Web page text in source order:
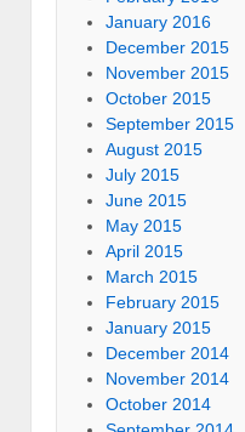
January 2016
December 2015
November 2015
October 2015
September 2015
August 2015
July 2015
June 2015
May 2015
April 2015
March 2015
February 2015
January 2015
December 2014
November 2014
October 2014